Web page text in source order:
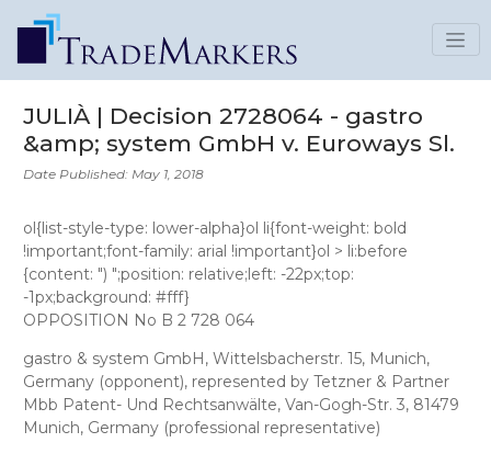
JULIÀ | Decision 2728064 - gastro
&amp; system GmbH v. Euroways Sl.
Date Published: May 1, 2018
ol{list-style-type: lower-alpha}ol li{font-weight: bold
!important;font-family: arial !important}ol > li:before
{content: ") ";position: relative;left: -22px;top:
-1px;background: #fff}
OPPOSITION No B 2 728 064
gastro & system GmbH, Wittelsbacherstr. 15, Munich,
Germany (opponent), represented by Tetzner & Partner
Mbb Patent- Und Rechtsanwälte, Van-Gogh-Str. 3, 81479
Munich, Germany (professional representative)